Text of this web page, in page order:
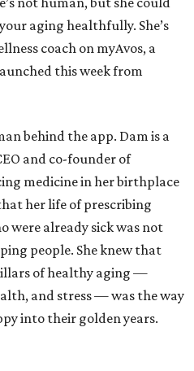
aging healthfully. She’s
coach on myAvos, a
this week from
behind the app. Dam is a
and co-founder of
medicine in her birthplace
her life of prescribing
were already sick was not
people. She knew that
of healthy aging —
and stress — was the way
into their golden years.